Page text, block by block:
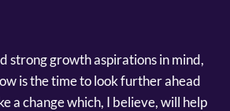
strong growth aspirations in mind,
is the time to look further ahead
a change which, I believe, will help